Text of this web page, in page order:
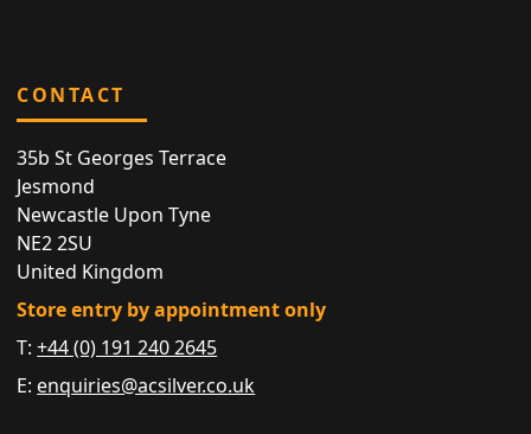
CONTACT
35b St Georges Terrace
Jesmond
Newcastle Upon Tyne
NE2 2SU
United Kingdom
Store entry by appointment only
T:+44 (0) 191 240 2645
E: enquiries@acsilver.co.uk